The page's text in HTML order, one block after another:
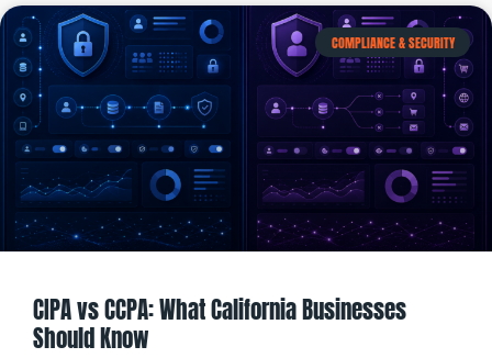
COMPLIANCE & SECURITY
CIPA vs CCPA: What California Businesses
Should Know